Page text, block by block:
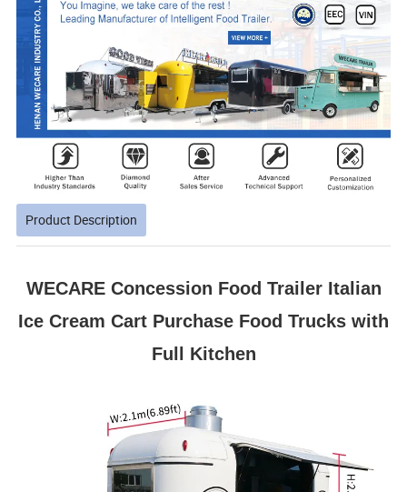
Product Description
WECARE Concession Food Trailer Italian
Ice Cream Cart Purchase Food Trucks with
Full Kitchen